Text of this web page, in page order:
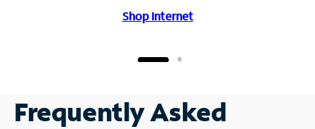
Shop Internet
Frequently Asked